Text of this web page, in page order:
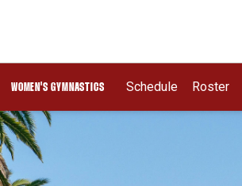
WOMEN'S GYMNASTICS Schedule Roster